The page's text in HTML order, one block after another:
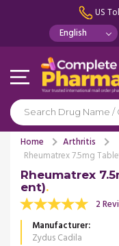
US
Home
Arthritis
Rheumatrex 7.5mg
Rheumatrex
ent)
2
Manufacturer
Zydus Cadila